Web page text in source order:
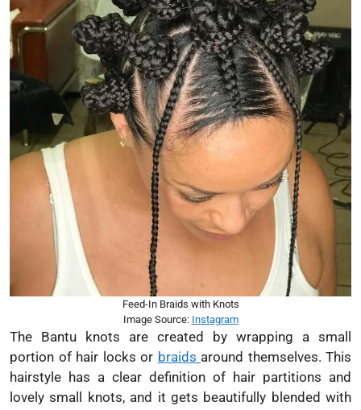
Feed-In Braids with Knots
Image Source: Instagram
The Bantu knots are created by wrapping a small
portion of hair locks or braids around themselves. This
hairstyle has a clear definition of hair partitions and
lovely small knots, and it gets beautifully blended with